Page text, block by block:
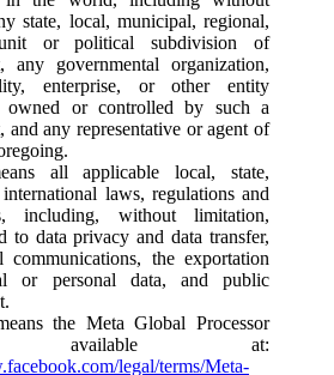
state, local, municipal, regional,
or political subdivision of
any governmental organization,
enterprise, or other entity
owned or controlled by such a
and any representative or agent of
all applicable local, state,
laws, regulations and
including, without limitation,
to data privacy and data transfer,
communications, the exportation
or personal data, and public
the Meta Global Processor
available at:
legal/terms/Meta-